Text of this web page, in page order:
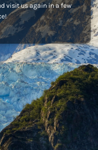
visit us again in a few